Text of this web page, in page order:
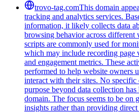
trovo-tag.comThis domain
tracking and analytics services.
information, it likely collects data
browsing behavior across different
scripts are commonly used for
which may include recording page
and engagement metrics. These
performed to help website owners
interact with their sites. No
purpose beyond data collection
domain. The focus seems to be on
insights rather than providing